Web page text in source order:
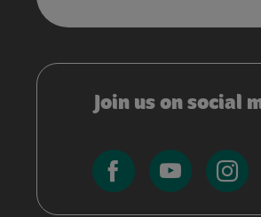
Join us on social